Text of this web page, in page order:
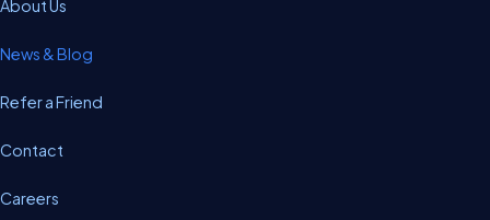
About Us
News & Blog
Refer a Friend
Contact
Careers